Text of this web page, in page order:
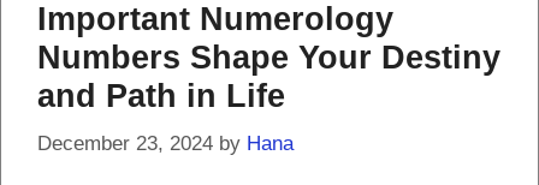
Important Numerology
Numbers Shape Your Destiny
and Path in Life
December 23, 2024 by Hana